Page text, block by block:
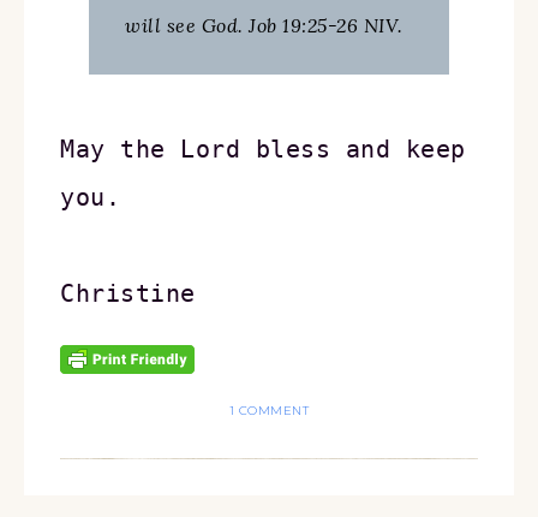
will see God. Job 19:25-26 NIV.
May the Lord bless and keep
you.
Christine
1 COMMENT